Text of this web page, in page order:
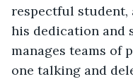
respectful student,
his dedication and
manages teams of
one talking and